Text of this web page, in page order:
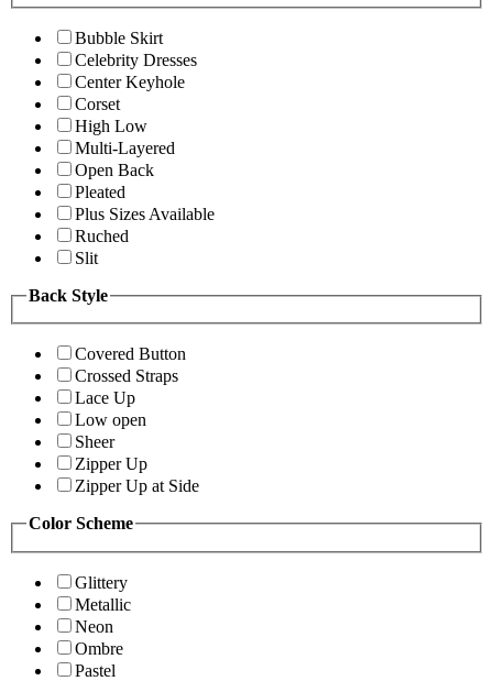
Bubble Skirt
Celebrity Dresses
Center Keyhole
Corset
High Low
Multi-Layered
Open Back
Pleated
Plus Sizes Available
Ruched
Slit
Back Style
Covered Button
Crossed Straps
Lace Up
Low open
Sheer
Zipper Up
Zipper Up at Side
Color Scheme
Glittery
Metallic
Neon
Ombre
Pastel